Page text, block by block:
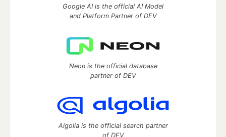
Google AI is the official AI Model
and Platform Partner of DEV
Neon is the official database
partner of DEV
Algolia is the official search partner
of DEV